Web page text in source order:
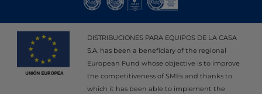
DISTRIBUCIONES PARA EQUIPOS DE LA CASA
S.A. has been a beneficiary of the regional
European Fund whose objective is to improve
the competitiveness of SMEs and thanks to
which it has been able to implement the